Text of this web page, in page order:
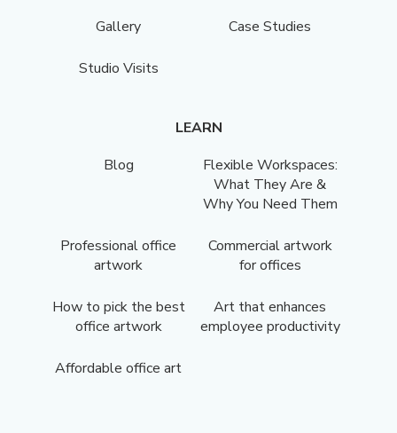
Gallery
Case Studies
Studio Visits
LEARN
Blog
Flexible Workspaces:
What They Are &
Why You Need Them
Professional office
artwork
Commercial artwork
for offices
How to pick the best
office artwork
Art that enhances
employee productivity
Affordable office art